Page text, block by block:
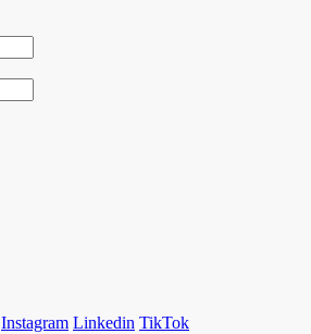
Instagram Linkedin TikTok